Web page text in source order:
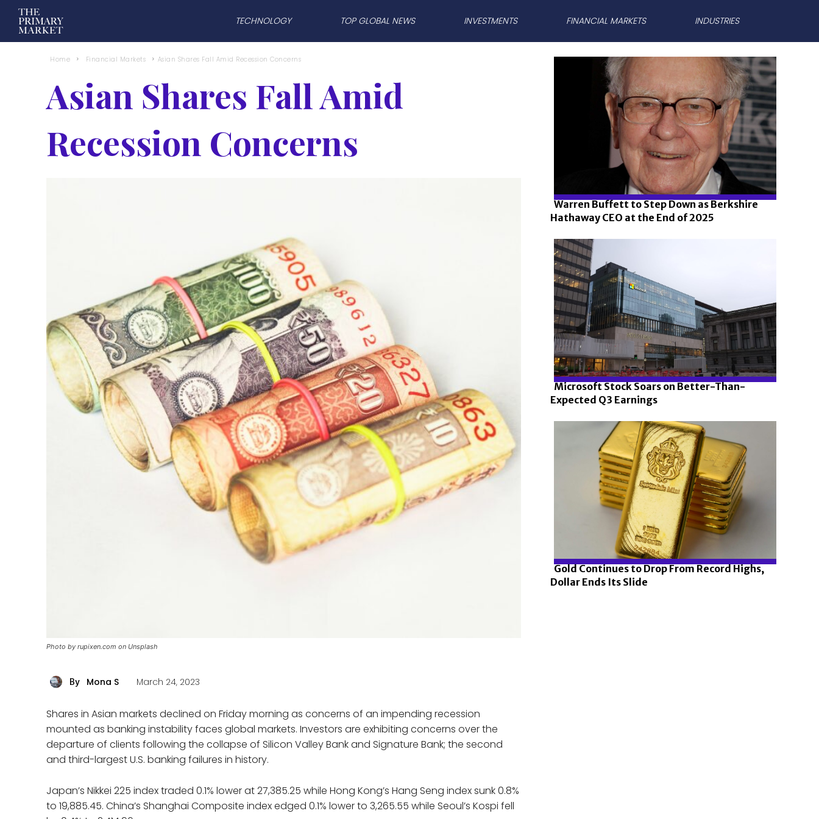
TECHNOLOGY TOP GLOBAL NEWS INVESTMENTS FINANCIAL MARKETS INDUSTRIES
Home Financial Markets Asian Shares Fall Amid Recession Concerns
Asian Shares Fall Amid
Recession Concerns
Photo by rupixen.com on Unsplash
By Mona S March 24, 2023
Shares in Asian markets declined on Friday morning as concerns of an impending recession
mounted as banking instability faces global markets. Investors are exhibiting concerns over the
departure of clients following the collapse of Silicon Valley Bank and Signature Bank; the second
and third-largest U.S. banking failures in history.
Japan’s Nikkei 225 index traded 0.1% lower at 27,385.25 while Hong Kong’s Hang Seng index sunk 0.8%
to 19,885.45. China’s Shanghai Composite index edged 0.1% lower to 3,265.55 while Seoul’s Kospi fell
Section
Heading
Warren Buffett to Step Down as Berkshire
Hathaway CEO at the End of 2025
Section
Heading
Microsoft Stock Soars on Better-Than-
Expected Q3 Earnings
Gold Continues to Drop From Record Highs,
Dollar Ends Its Slide